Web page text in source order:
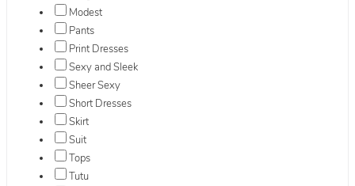
Modest
Pants
Print Dresses
Sexy and Sleek
Sheer Sexy
Short Dresses
Skirt
Suit
Tops
Tutu